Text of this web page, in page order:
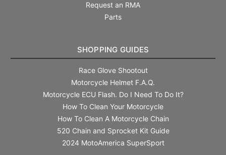
Request an RMA
Parts
SHOPPING GUIDES
Race Glove Shootout
Motorcycle Helmet F.A.Q.
Motorcycle ECU Flash. Do I Need To Do It?
How To Clean Your Motorcycle
How To Clean A Motorcycle Chain
520 Chain and Sprocket Kit Guide
2024 MotoAmerica SuperSport